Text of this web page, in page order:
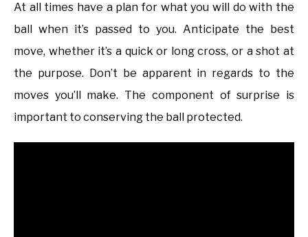
At all times have a plan for what you will do with the
ball when it’s passed to you. Anticipate the best
move, whether it’s a quick or long cross, or a shot at
the purpose. Don’t be apparent in regards to the
moves you’ll make. The component of surprise is
important to conserving the ball protected.